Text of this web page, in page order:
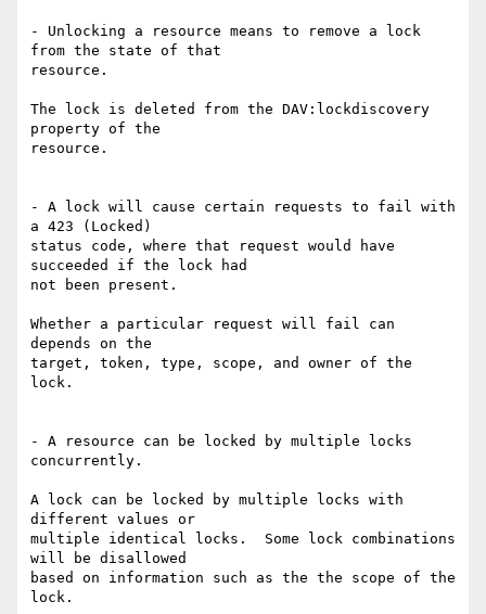
- Unlocking a resource means to remove a lock
from the state of that
resource.
The lock is deleted from the DAV:lockdiscovery
property of the
resource.
- A lock will cause certain requests to fail with
a 423 (Locked)
status code, where that request would have
succeeded if the lock had
not been present.
Whether a particular request will fail can
depends on the
target, token, type, scope, and owner of the
lock.
- A resource can be locked by multiple locks
concurrently.
A lock can be locked by multiple locks with
different values or
multiple identical locks.  Some lock combinations
will be disallowed
based on information such as the the scope of the
lock.